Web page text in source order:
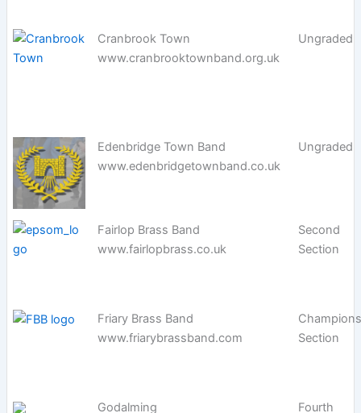
Cranbrook Town
www.cranbrooktownband.org.uk
Ungraded
Edenbridge Town Band
www.edenbridgetownband.co.uk
Ungraded
Fairlop Brass Band
www.fairlopbrass.co.uk
Second
Section
Friary Brass Band
www.friarybrassband.com
Section
Godalming
Fourth